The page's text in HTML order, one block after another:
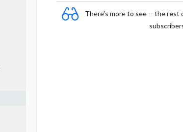
There's more to see -- the rest